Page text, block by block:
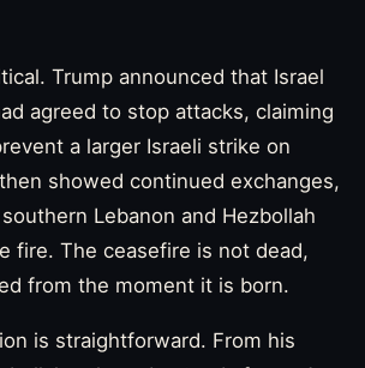
Trump announced that Israel
agreed to stop attacks, claiming
a larger Israeli strike on
showed continued exchanges,
Lebanon and Hezbollah
fire. The ceasefire is not dead,
from the moment it is born.
is straightforward. From his